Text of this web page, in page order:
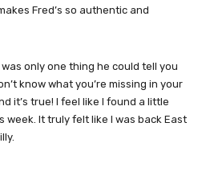
Fred’s so authentic and
only one thing he could tell you
know what you’re missing in your
it’s true! I feel like I found a little
week. It truly felt like I was back East